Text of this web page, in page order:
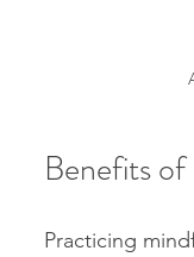
Benefits
Practicing